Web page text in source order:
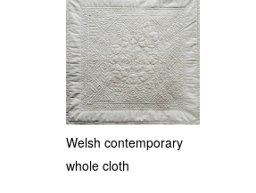
Welsh contemporary
whole cloth